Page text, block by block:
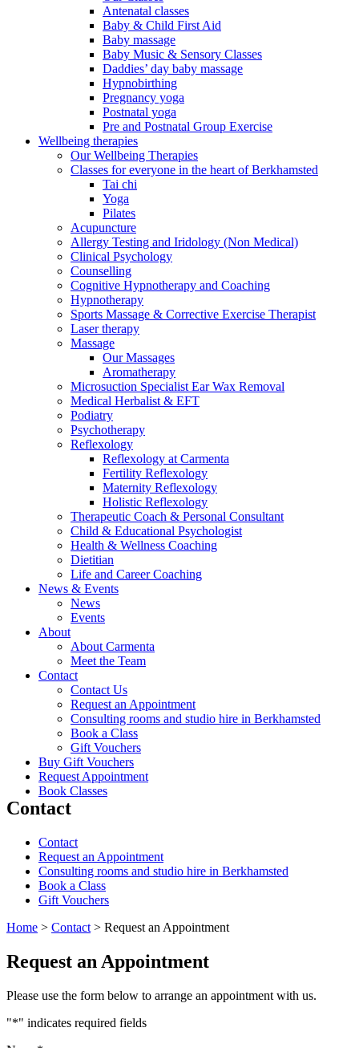
Antenatal classes
Baby & Child First Aid
Baby massage
Baby Music & Sensory Classes
Daddies’ day baby massage
Hypnobirthing
Pregnancy yoga
Postnatal yoga
Pre and Postnatal Group Exercise
Wellbeing therapies
Our Wellbeing Therapies
Classes for everyone in the heart of Berkhamsted
Tai chi
Yoga
Pilates
Acupuncture
Allergy Testing and Iridology (Non Medical)
Clinical Psychology
Counselling
Cognitive Hypnotherapy and Coaching
Hypnotherapy
Sports Massage & Corrective Exercise Therapist
Laser therapy
Massage
Our Massages
Aromatherapy
Microsuction Specialist Ear Wax Removal
Medical Herbalist & EFT
Podiatry
Psychotherapy
Reflexology
Reflexology at Carmenta
Fertility Reflexology
Maternity Reflexology
Holistic Reflexology
Therapeutic Coach & Personal Consultant
Child & Educational Psychologist
Health & Wellness Coaching
Dietitian
Life and Career Coaching
News & Events
News
Events
About
About Carmenta
Meet the Team
Contact
Contact Us
Request an Appointment
Consulting rooms and studio hire in Berkhamsted
Book a Class
Gift Vouchers
Buy Gift Vouchers
Request Appointment
Book Classes
Contact
Contact
Request an Appointment
Consulting rooms and studio hire in Berkhamsted
Book a Class
Gift Vouchers
Home > Contact > Request an Appointment
Request an Appointment
Please use the form below to arrange an appointment with us.
"*" indicates required fields